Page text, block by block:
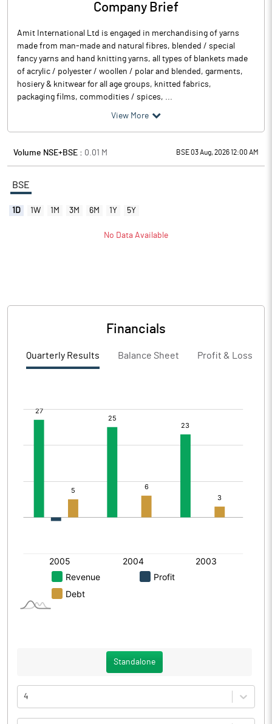
Company Brief
Amit International Ltd is engaged in merchandising of yarns
made from man-made and natural fibres, blended / special
fancy yarns and hand knitting yarns, all types of blankets made
of acrylic / polyester / woollen / polar and blended, garments,
hosiery & knitwear for all age groups, knitted fabrics,
packaging films, commodities / spices, ...
View More
Volume NSE+BSE : 0.01 M BSE 03 Aug, 2026 12:00 AM
BSE
1D 1W 1M 3M 6M 1Y 5Y
No Data Available
Financials
Quarterly Results Balance Sheet Profit & Loss
Standalone
4